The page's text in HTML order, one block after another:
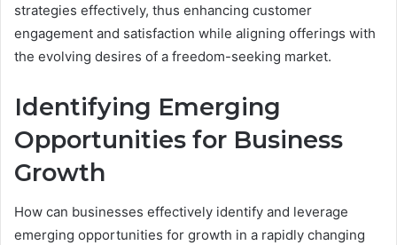
strategies effectively, thus enhancing customer
engagement and satisfaction while aligning offerings with
the evolving desires of a freedom-seeking market.
Identifying Emerging
Opportunities for Business
Growth
How can businesses effectively identify and leverage
emerging opportunities for growth in a rapidly changing